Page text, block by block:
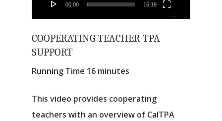
00:00 16:19
COOPERATING TEACHER TPA
SUPPORT
Running Time 16 minutes
This video provides cooperating
teachers with an overview of CalTPA